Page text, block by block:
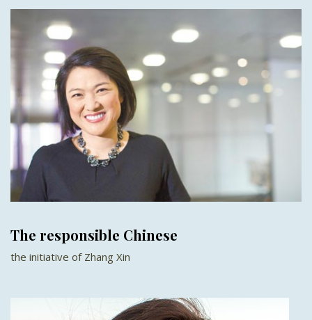
The responsible Chinese
the initiative of Zhang Xin